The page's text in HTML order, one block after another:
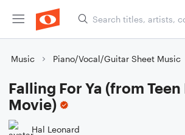
Music Piano/Vocal/Guitar Sheet Music
Falling For Ya (from Teen
Movie)
Hal Leonard